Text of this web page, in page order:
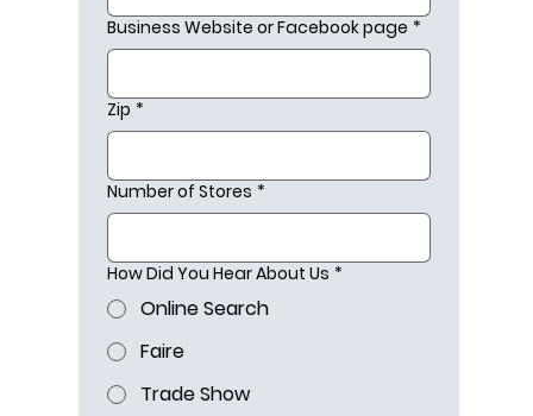
Business Website or Facebook page *
Zip *
Number of Stores *
How Did You Hear About Us *
Online Search
Faire
Trade Show